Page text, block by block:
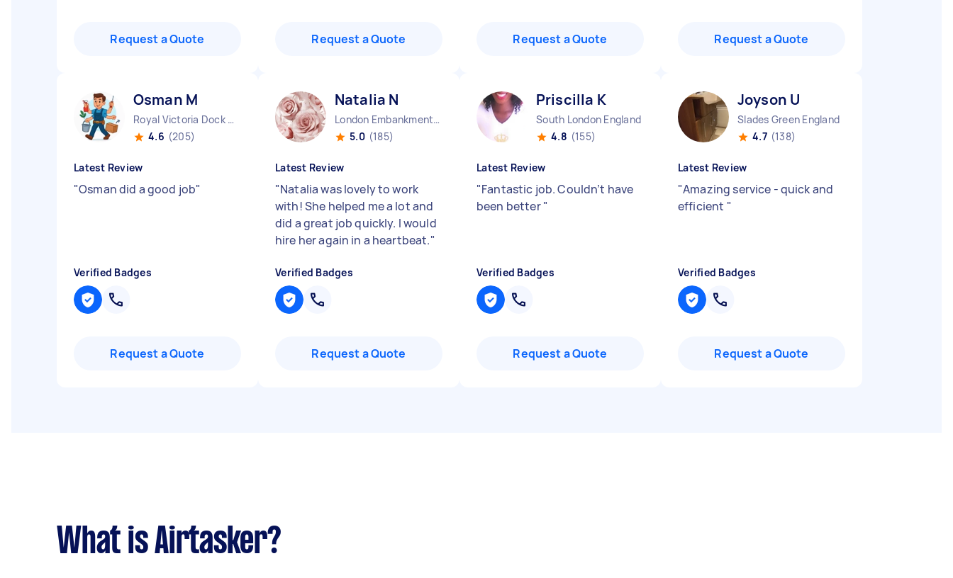
Request a Quote Request a Quote Request a Quote Request a Quote
Osman M
Royal Victoria Dock England
4.6 (205)
Latest Review
"Osman did a good job"
Verified Badges
Request a Quote
Natalia N
London Embankment England
5.0 (185)
Latest Review
"Natalia was lovely to work
with! She helped me a lot and
did a great job quickly. I would
hire her again in a heartbeat."
Verified Badges
Request a Quote
Priscilla K
South London England
4.8 (155)
Latest Review
"Fantastic job. Couldn’t have
been better"
Verified Badges
Request a Quote
Joyson U
Slades Green England
4.7 (138)
Latest Review
"Amazing service - quick and
efficient "
Verified Badges
Request a Quote
What is Airtasker?